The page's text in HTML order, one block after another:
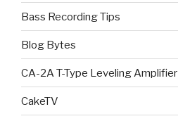
Bass Recording Tips
Blog Bytes
CA-2A T-Type Leveling Amplifier
CakeTV